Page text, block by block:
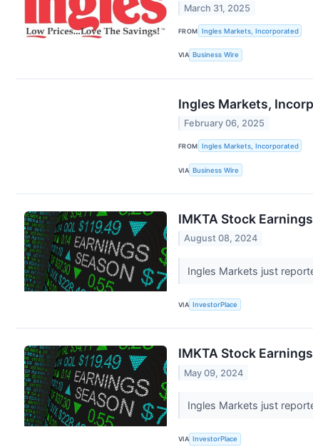
March 31, 2025
FROM Ingles Markets, Incorporated
VIA Business Wire
Ingles Markets,
February 06, 2025
FROM Ingles Markets, Incorporated
VIA Business Wire
IMKTA Stock
August 08, 2024
Ingles Markets just
VIA InvestorPlace
IMKTA Stock
May 09, 2024
Ingles Markets just
VIA InvestorPlace